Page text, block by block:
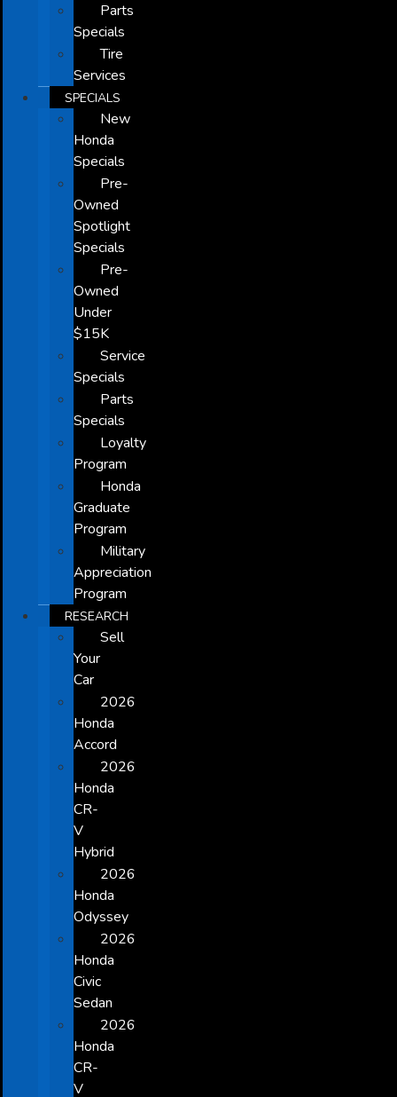
Parts
Specials
Tire
Services
SPECIALS
New
Honda
Specials
Pre-
Owned
Spotlight
Specials
Pre-
Owned
Under
$15K
Service
Specials
Parts
Specials
Loyalty
Program
Honda
Graduate
Program
Military
Appreciation
Program
RESEARCH
Sell
Your
Car
2026
Honda
Accord
2026
Honda
CR-
V
Hybrid
2026
Honda
Odyssey
2026
Honda
Civic
Sedan
2026
Honda
CR-
V